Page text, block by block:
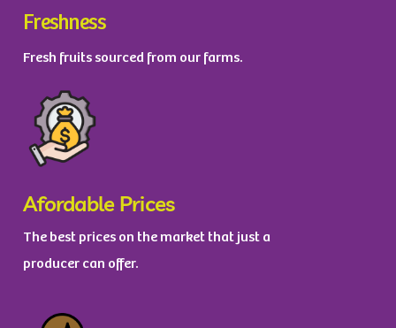
Freshness
Fresh fruits sourced from our farms.
Afordable Prices
The best prices on the market that just a
producer can offer.